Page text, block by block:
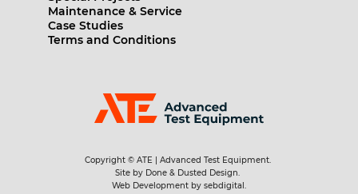
Maintenance & Service
Case Studies
Terms and Conditions
Copyright © ATE | Advanced Test Equipment.
Site by Done & Dusted Design.
Web Development by sebdigital.